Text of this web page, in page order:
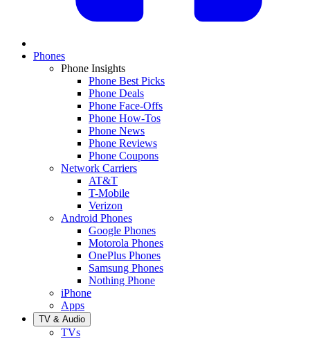
Phones
Phone Insights
Phone Best Picks
Phone Deals
Phone Face-Offs
Phone How-Tos
Phone News
Phone Reviews
Phone Coupons
Network Carriers
AT&T
T-Mobile
Verizon
Android Phones
Google Phones
Motorola Phones
OnePlus Phones
Samsung Phones
Nothing Phone
iPhone
Apps
TV & Audio
TVs